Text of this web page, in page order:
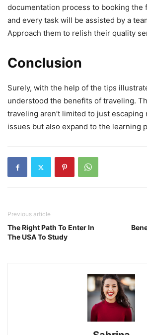
documentation process to booking the
and every task will be assisted by a
Approach them to relish their quality
Conclusion
Surely, with the help of the tips
understood the benefits of traveling.
traveling aren’t limited to just escaping
issues but also expand to the learning
Previous article
The Right Path To Enter In
The USA To Study